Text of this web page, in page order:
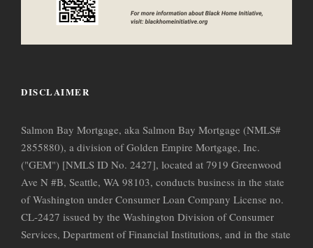
DISCLAIMER
Salmon Bay Mortgage, aka Salmon Bay Mortgage (NMLS#
2855880), a division of Golden Empire Mortgage, Inc.
("GEM") [NMLS ID No. 2427], located at 7919 Greenwood
Ave N #B, Seattle, WA 98103, conducts business in the state
of Washington under Consumer Loan Company License no.
CL-2427 issued by the Washington Division of Consumer
Services, Department of Financial Institutions, and in the state